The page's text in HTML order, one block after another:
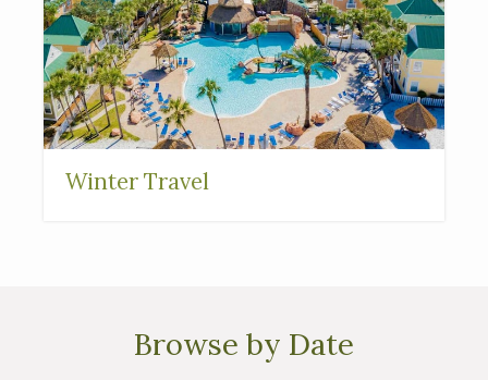
Winter Travel
Browse by Date